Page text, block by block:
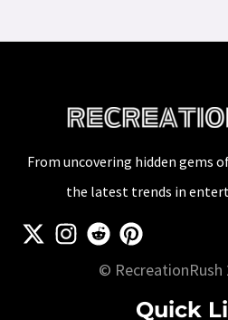
From uncovering hidden gems
the latest trends in
© RecreationRush
Quick